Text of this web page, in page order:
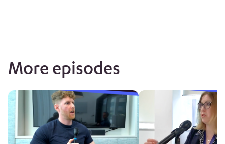
More episodes